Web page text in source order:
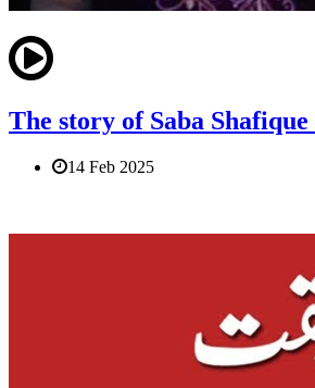
The story of Saba
14 Feb 2025